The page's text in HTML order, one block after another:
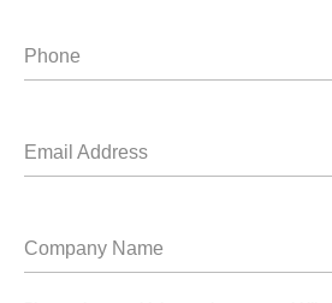
Phone
Email Address
Company Name